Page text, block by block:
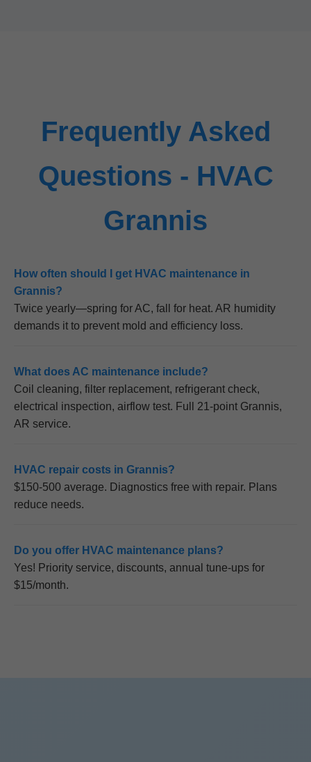
Frequently Asked
Questions - HVAC
Grannis
How often should I get HVAC maintenance in
Grannis?
Twice yearly—spring for AC, fall for heat. AR humidity
demands it to prevent mold and efficiency loss.
What does AC maintenance include?
Coil cleaning, filter replacement, refrigerant check,
electrical inspection, airflow test. Full 21-point Grannis,
AR service.
HVAC repair costs in Grannis?
$150-500 average. Diagnostics free with repair. Plans
reduce needs.
Do you offer HVAC maintenance plans?
Yes! Priority service, discounts, annual tune-ups for
$15/month.